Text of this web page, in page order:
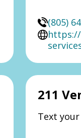
(805)
https://
211
Text